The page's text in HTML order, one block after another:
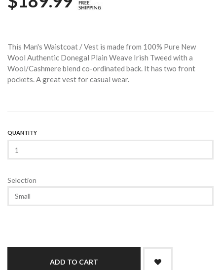
This Man's Waistcoat / Vest is made from 100% Pure New
Wool Authentic Donegal Plain Weave Irish Tweed with a
Wool/Cashmere blend co-ordinated back. It has two front
pockets. A great vest for casual wear.
QUANTITY
Selection